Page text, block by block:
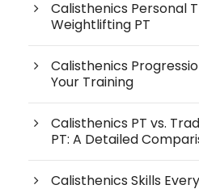
Calisthenics Personal
Weightlifting PT
Calisthenics
Your Training
Calisthenics PT vs.
PT: A Detailed
Calisthenics Skills